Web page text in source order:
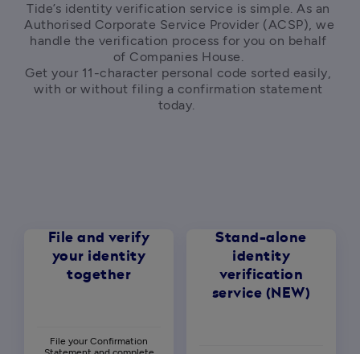
Tide’s identity verification service is simple. As an
Authorised Corporate Service Provider (ACSP), we
handle the verification process for you on behalf
of Companies House.
Get your 11-character personal code sorted easily,
with or without filing a confirmation statement
today.
File and verify
your identity
together
File your Confirmation
Stand-alone
identity
verification
service (NEW)